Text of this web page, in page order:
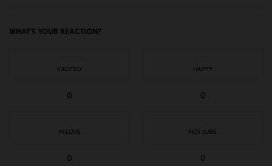
WHAT'S YOUR REACTION?
EXCITED
0
HAPPY
0
IN LOVE
0
NOT SURE
0